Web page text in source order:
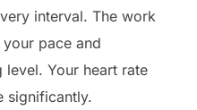
interval. The work
pace and
level. Your heart rate
significantly.